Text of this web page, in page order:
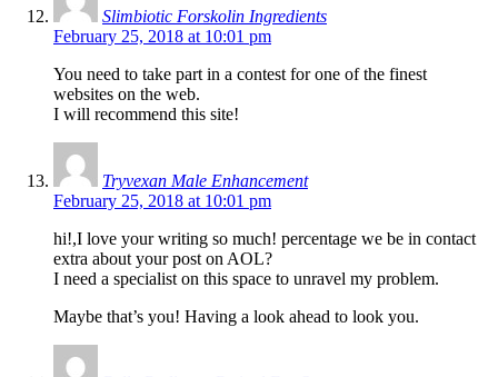
Slimbiotic Forskolin Ingredients
February 25, 2018 at 10:01 pm
You need to take part in a contest for one of the finest
websites on the web.
I will recommend this site!
Tryvexan Male Enhancement
February 25, 2018 at 10:01 pm
hi!,I love your writing so much! percentage we be in contact
extra about your post on AOL?
I need a specialist on this space to unravel my problem.
Maybe that’s you! Having a look ahead to look you.